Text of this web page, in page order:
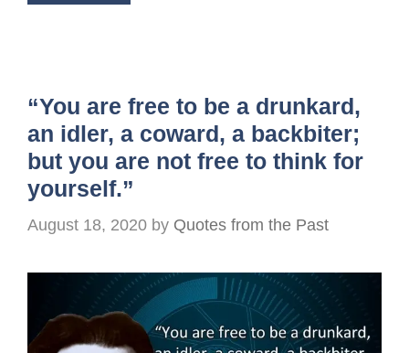
“You are free to be a drunkard,
an idler, a coward, a backbiter;
but you are not free to think for
yourself.”
August 18, 2020 by Quotes from the Past